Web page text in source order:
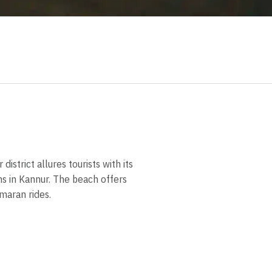
district allures tourists with its
in Kannur. The beach offers
rides.